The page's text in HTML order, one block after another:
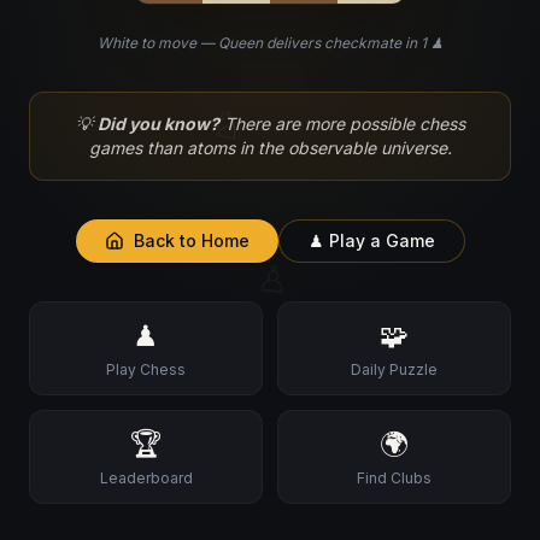
♘
♙
White to move — Queen delivers checkmate in 1 ♟
💡Did you know? There are more possible chess
games than atoms in the observable universe.
Back to Home ♟ Play a Game
♟
Play Chess
🧩
Daily Puzzle
🏆
Leaderboard
🌍
Find Clubs